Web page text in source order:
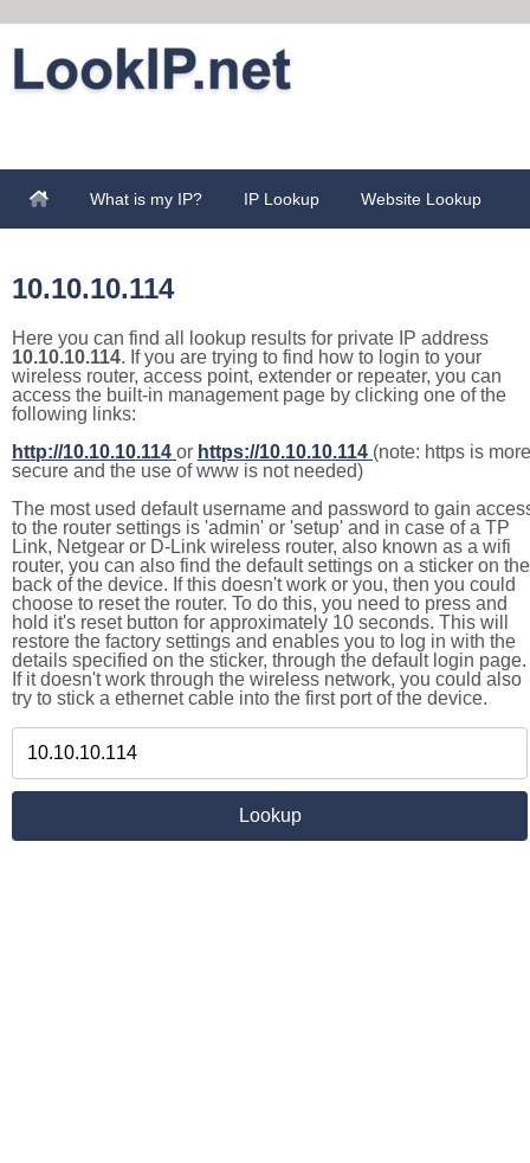
What is my IP? IP Lookup Website Lookup
10.10.10.114
Here you can find all lookup results for private IP address
10.10.10.114. If you are trying to find how to login to your
wireless router, access point, extender or repeater, you can
access the built-in management page by clicking one of the
following links:
http://10.10.10.114 or https://10.10.10.114 (note: https is more
secure and the use of www is not needed)
The most used default username and password to gain
to the router settings is 'admin' or 'setup' and in case of a TP
Link, Netgear or D-Link wireless router, also known as a wifi
router, you can also find the default settings on a sticker on the
back of the device. If this doesn't work or you, then you could
choose to reset the router. To do this, you need to press and
hold it's reset button for approximately 10 seconds. This will
restore the factory settings and enables you to log in with the
details specified on the sticker, through the default login page.
If it doesn't work through the wireless network, you could also
try to stick a ethernet cable into the first port of the device.